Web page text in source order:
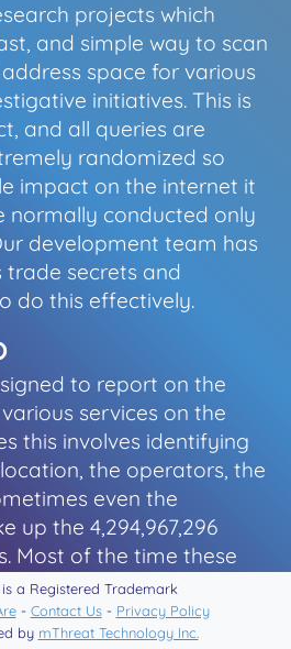
projects which
and simple way to scan
space for various
initiatives. This is
and all queries are
randomized so
impact on the internet it
normally conducted only
development team has
trade secrets and
do this effectively.
to report on the
services on the
this involves identifying
the operators, the
even the
up the 4,294,967,296
Most of the time these
research projects,
threat analysis and
and occasionally
is a Registered Trademark
- Contact Us- Privacy Policy
by mThreat Technology Inc.